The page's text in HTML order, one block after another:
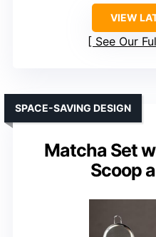
VIEW
See Our
Matcha Set
Scoop
SPACE-SAVING DESIGN